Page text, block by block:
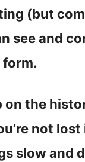
(but
see and
the
not
slow and